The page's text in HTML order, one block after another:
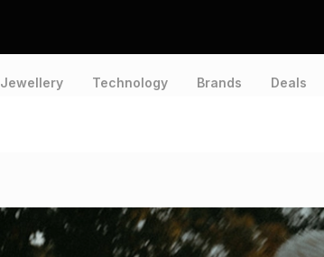
Jewellery Technology Brands Deals